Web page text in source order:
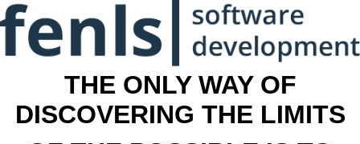
THE ONLY WAY OF
DISCOVERING THE LIMITS